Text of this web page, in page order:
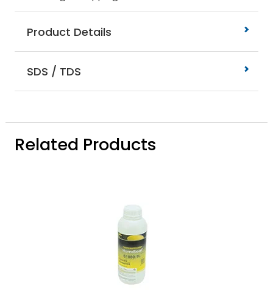
Product Details
SDS / TDS
Related Products